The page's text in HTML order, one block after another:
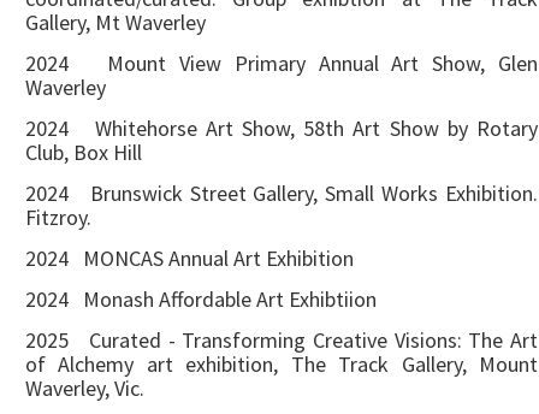
Gallery, Mt Waverley
2024 Mount View Primary Annual Art Show, Glen
Waverley
2024 Whitehorse Art Show, 58th Art Show by Rotary
Club, Box Hill
2024 Brunswick Street Gallery, Small Works Exhibition.
Fitzroy.
2024 MONCAS Annual Art Exhibition
2024 Monash Affordable Art Exhibtiion
2025 Curated - Transforming Creative Visions: The Art
of Alchemy art exhibition, The Track Gallery, Mount
Waverley, Vic.